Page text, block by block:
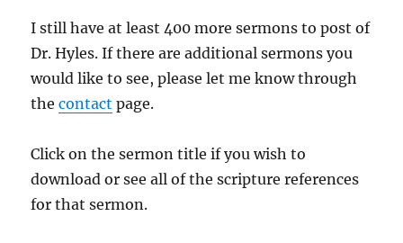
I still have at least 400 more sermons to post of
Dr. Hyles. If there are additional sermons you
would like to see, please let me know through
thecontact page.
Click on the sermon title if you wish to
download or see all of the scripture references
for that sermon.